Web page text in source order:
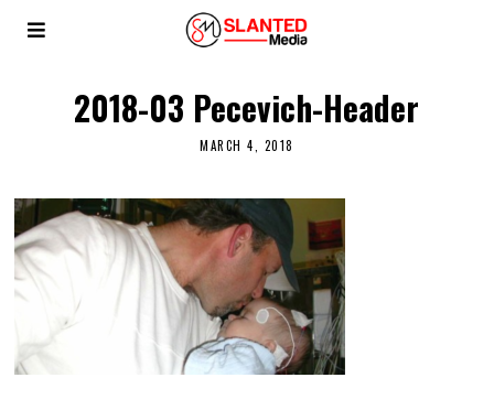
2018-03 Pecevich-Header
MARCH 4, 2018